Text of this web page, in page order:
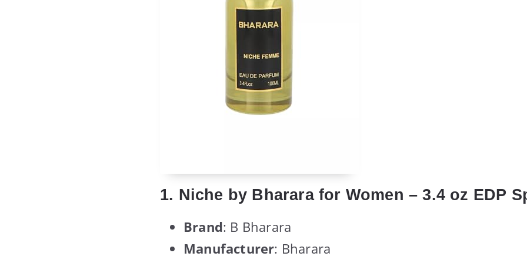
1. Niche by Bharara for Women – 3.4 oz EDP
Brand: B Bharara
Manufacturer: Bharara